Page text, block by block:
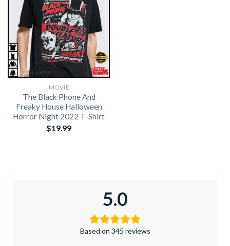
MOVIE
The Black Phone And
Freaky House Halloween
Horror Night 2022 T-Shirt
$19.99
5.0
Based on 345 reviews